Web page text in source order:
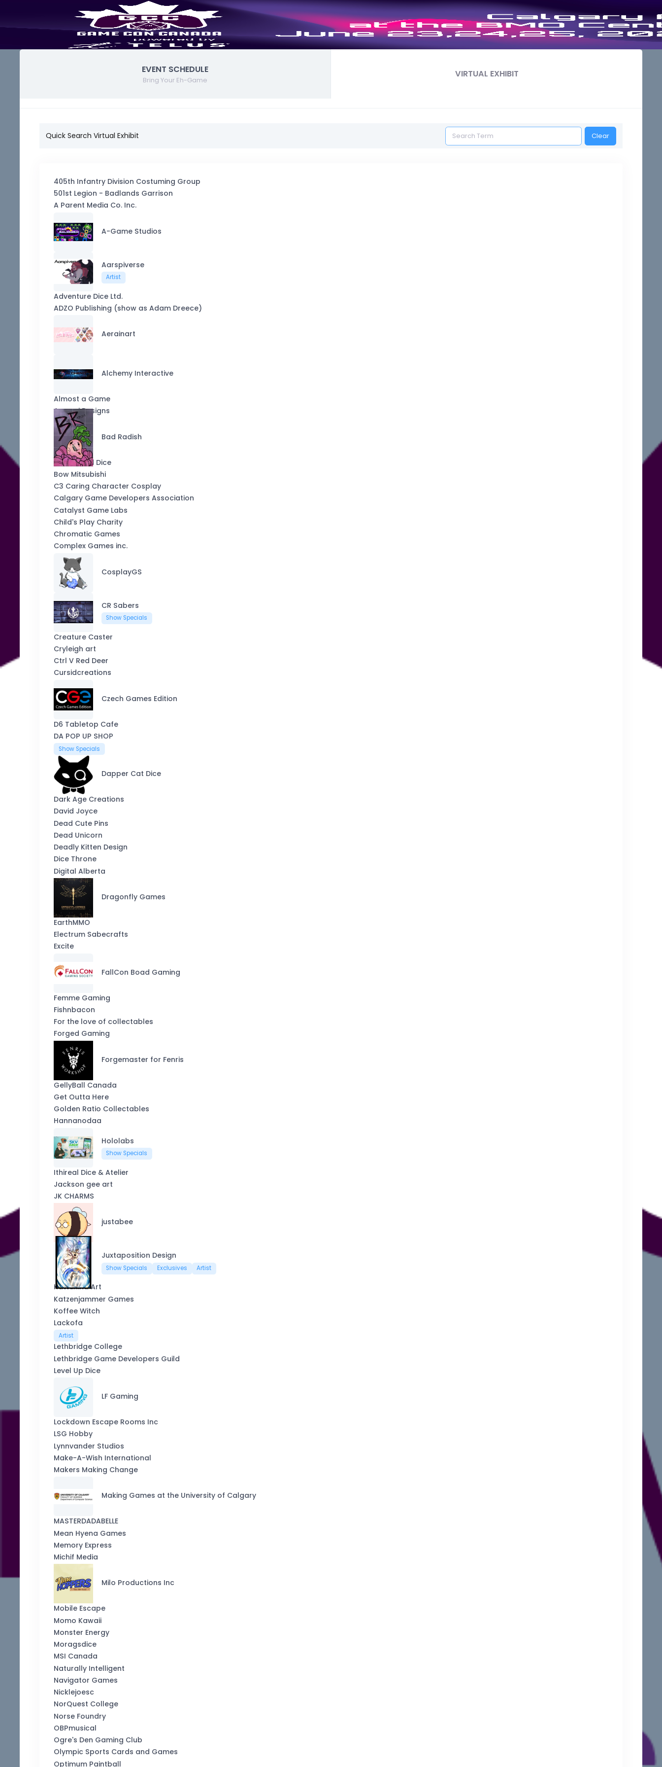
EVENT SCHEDULE
Bring Your Eh-Game
VIRTUAL EXHIBIT
Quick Search Virtual Exhibit Clear
405th Infantry Division Costuming Group
501st Legion - Badlands Garrison
A Parent Media Co. Inc.
A-Game Studios
Aarspiverse
Artist
Adventure Dice Ltd.
ADZO Publishing (show as Adam Dreece)
Aerainart
Alchemy Interactive
Almost a Game
Appopi Designs
Bad Radish
Blackwood Dice
Bow Mitsubishi
C3 Caring Character Cosplay
Calgary Game Developers Association
Catalyst Game Labs
Child's Play Charity
Chromatic Games
Complex Games inc.
CosplayGS
CR Sabers
Show Specials
Creature Caster
Cryleigh art
Ctrl V Red Deer
Cursidcreations
Czech Games Edition
D6 Tabletop Cafe
DA POP UP SHOP
Show Specials
Dapper Cat Dice
Dark Age Creations
David Joyce
Dead Cute Pins
Dead Unicorn
Deadly Kitten Design
Dice Throne
Digital Alberta
Dragonfly Games
EarthMMO
Electrum Sabecrafts
Excite
FallCon Boad Gaming
Femme Gaming
Fishnbacon
For the love of collectables
Forged Gaming
Forgemaster for Fenris
GellyBall Canada
Get Outta Here
Golden Ratio Collectables
Hannanodaa
Hololabs
Show Specials
Ithireal Dice & Atelier
Jackson gee art
JK CHARMS
justabee
Juxtaposition Design
Show Specials Exclusives Artist
Kattakind Art
Katzenjammer Games
Koffee Witch
Lackofa
Artist
Lethbridge College
Lethbridge Game Developers Guild
Level Up Dice
LF Gaming
Lockdown Escape Rooms Inc
LSG Hobby
Lynnvander Studios
Make-A-Wish International
Makers Making Change
Making Games at the University of Calgary
MASTERDADABELLE
Mean Hyena Games
Memory Express
Michif Media
Milo Productions Inc
Mobile Escape
Momo Kawaii
Monster Energy
Moragsdice
MSI Canada
Naturally Intelligent
Navigator Games
Nicklejoesc
NorQuest College
Norse Foundry
OBPmusical
Ogre's Den Gaming Club
Olympic Sports Cards and Games
Optimum Paintball